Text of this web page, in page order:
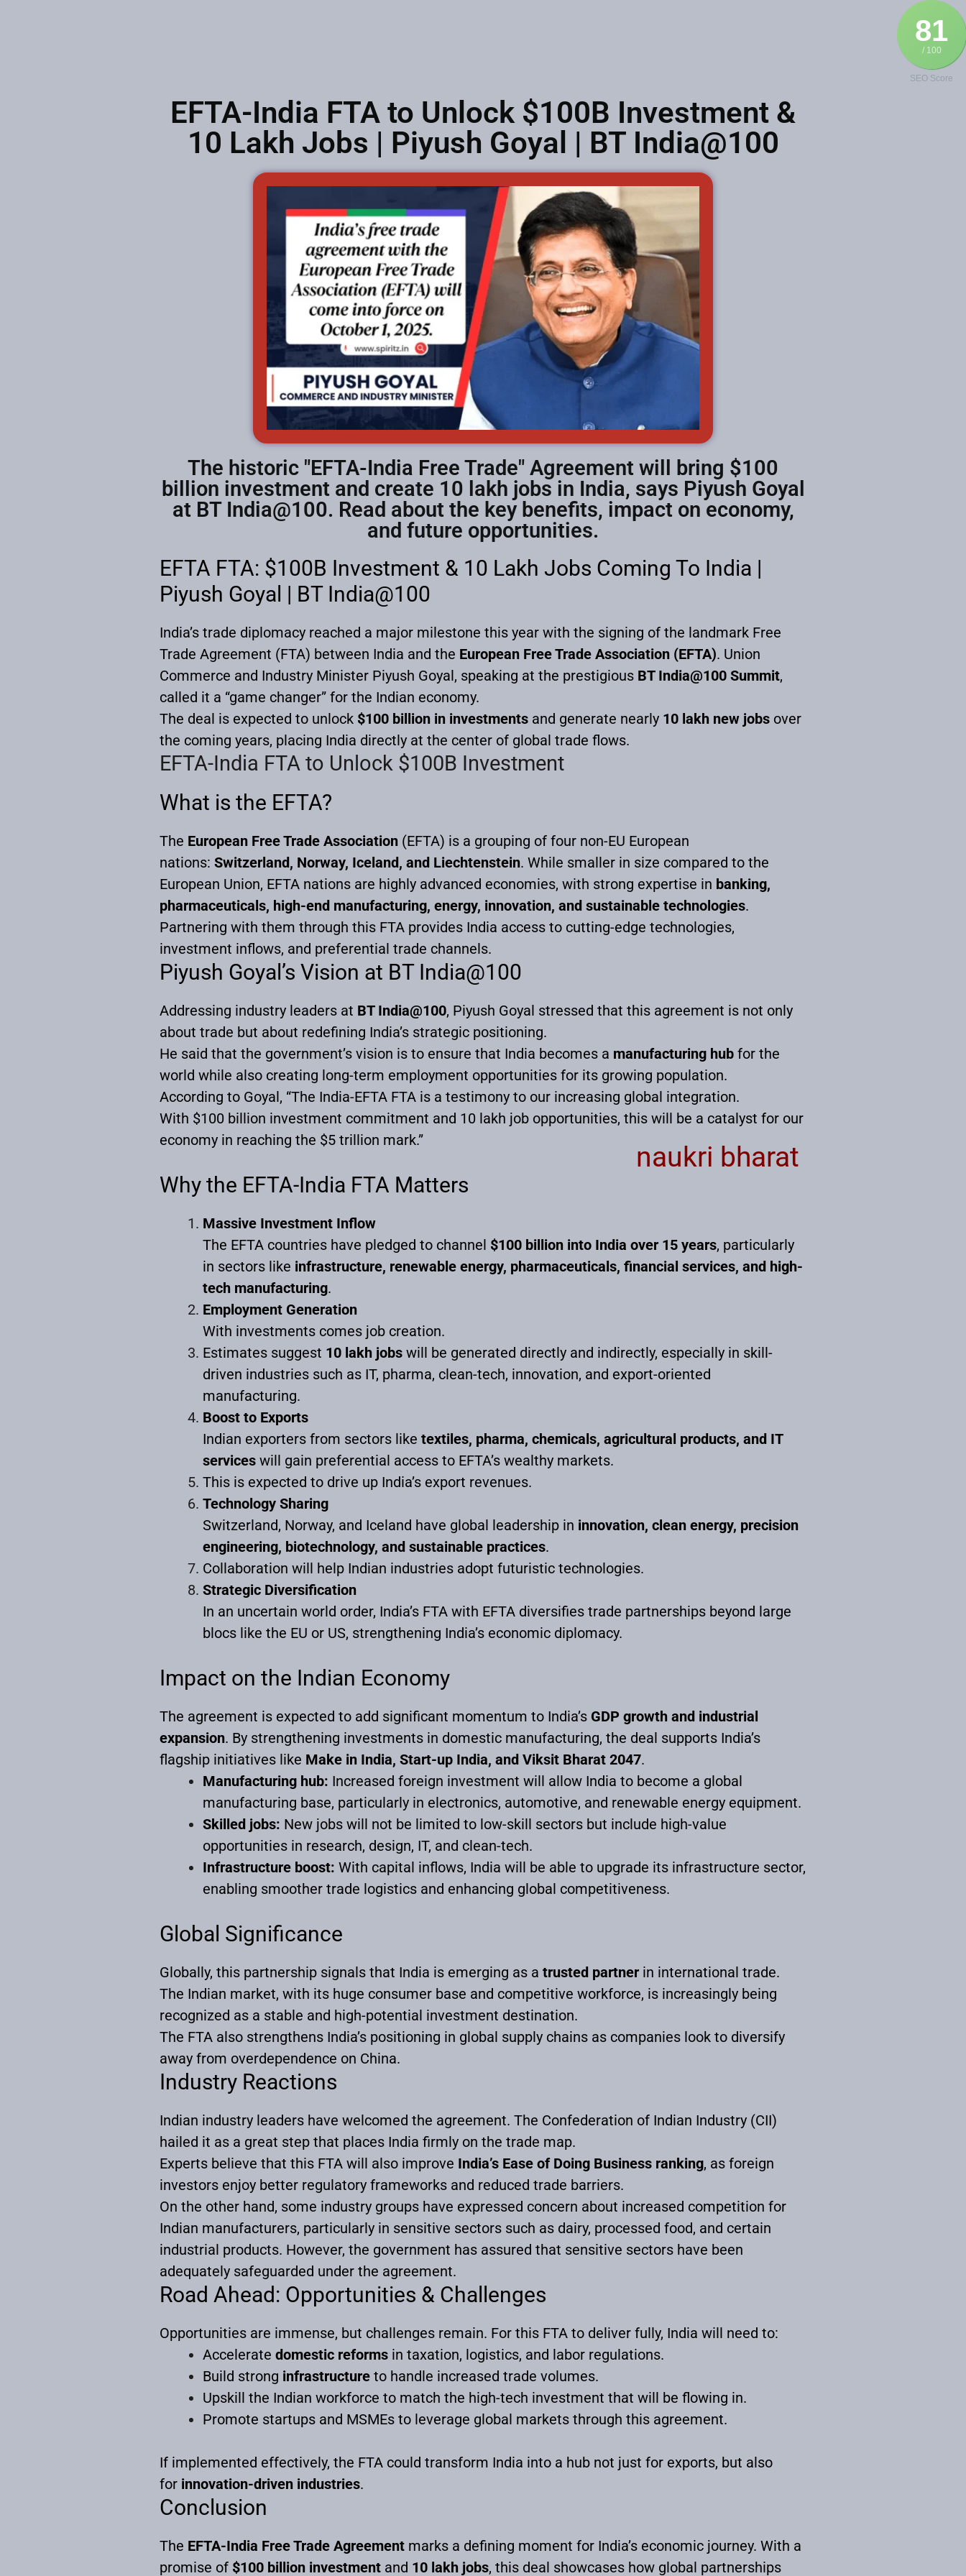
81
/ 100
SEO Score
EFTA-India FTA to Unlock $100B Investment &
10 Lakh Jobs | Piyush Goyal | BT India@100
The historic "EFTA-India Free Trade" Agreement will bring $100
billion investment and create 10 lakh jobs in India, says Piyush Goyal
at BT India@100. Read about the key benefits, impact on economy,
and future opportunities.
EFTA FTA: $100B Investment & 10 Lakh Jobs Coming To India |
Piyush Goyal | BT India@100
India’s trade diplomacy reached a major milestone this year with the signing of the landmark Free
Trade Agreement (FTA) between India and the European Free Trade Association (EFTA). Union
Commerce and Industry Minister Piyush Goyal, speaking at the prestigious BT India@100 Summit,
called it a “game changer” for the Indian economy.
The deal is expected to unlock $100 billion in investments and generate nearly 10 lakh new jobs over
the coming years, placing India directly at the center of global trade flows.
EFTA-India FTA to Unlock $100B Investment
What is the EFTA?
The European Free Trade Association (EFTA) is a grouping of four non-EU European
nations: Switzerland, Norway, Iceland, and Liechtenstein. While smaller in size compared to the
European Union, EFTA nations are highly advanced economies, with strong expertise in banking,
pharmaceuticals, high-end manufacturing, energy, innovation, and sustainable technologies.
Partnering with them through this FTA provides India access to cutting-edge technologies,
investment inflows, and preferential trade channels.
Piyush Goyal’s Vision at BT India@100
Addressing industry leaders at BT India@100, Piyush Goyal stressed that this agreement is not only
about trade but about redefining India’s strategic positioning.
He said that the government’s vision is to ensure that India becomes a manufacturing hub for the
world while also creating long-term employment opportunities for its growing population.
According to Goyal, “The India-EFTA FTA is a testimony to our increasing global integration.
With $100 billion investment commitment and 10 lakh job opportunities, this will be a catalyst for our
economy in reaching the $5 trillion mark.”
naukri bharat
Why the EFTA-India FTA Matters
Massive Investment Inflow
The EFTA countries have pledged to channel $100 billion into India over 15 years, particularly
in sectors like infrastructure, renewable energy, pharmaceuticals, financial services, and high-
tech manufacturing.
Employment Generation
With investments comes job creation.
Estimates suggest 10 lakh jobs will be generated directly and indirectly, especially in skill-
driven industries such as IT, pharma, clean-tech, innovation, and export-oriented
manufacturing.
Boost to Exports
Indian exporters from sectors like textiles, pharma, chemicals, agricultural products, and IT
services will gain preferential access to EFTA’s wealthy markets.
This is expected to drive up India’s export revenues.
Technology Sharing
Switzerland, Norway, and Iceland have global leadership in innovation, clean energy, precision
engineering, biotechnology, and sustainable practices.
Collaboration will help Indian industries adopt futuristic technologies.
Strategic Diversification
In an uncertain world order, India’s FTA with EFTA diversifies trade partnerships beyond large
blocs like the EU or US, strengthening India’s economic diplomacy.
Impact on the Indian Economy
The agreement is expected to add significant momentum to India’s GDP growth and industrial
expansion. By strengthening investments in domestic manufacturing, the deal supports India’s
flagship initiatives like Make in India, Start-up India, and Viksit Bharat 2047.
Manufacturing hub: Increased foreign investment will allow India to become a global
manufacturing base, particularly in electronics, automotive, and renewable energy equipment.
Skilled jobs: New jobs will not be limited to low-skill sectors but include high-value
opportunities in research, design, IT, and clean-tech.
Infrastructure boost: With capital inflows, India will be able to upgrade its infrastructure sector,
enabling smoother trade logistics and enhancing global competitiveness.
Global Significance
Globally, this partnership signals that India is emerging as a trusted partner in international trade.
The Indian market, with its huge consumer base and competitive workforce, is increasingly being
recognized as a stable and high-potential investment destination.
The FTA also strengthens India’s positioning in global supply chains as companies look to diversify
away from overdependence on China.
Industry Reactions
Indian industry leaders have welcomed the agreement. The Confederation of Indian Industry (CII)
hailed it as a great step that places India firmly on the trade map.
Experts believe that this FTA will also improve India’s Ease of Doing Business ranking, as foreign
investors enjoy better regulatory frameworks and reduced trade barriers.
On the other hand, some industry groups have expressed concern about increased competition for
Indian manufacturers, particularly in sensitive sectors such as dairy, processed food, and certain
industrial products. However, the government has assured that sensitive sectors have been
adequately safeguarded under the agreement.
Road Ahead: Opportunities & Challenges
Opportunities are immense, but challenges remain. For this FTA to deliver fully, India will need to:
Accelerate domestic reforms in taxation, logistics, and labor regulations.
Build strong infrastructure to handle increased trade volumes.
Upskill the Indian workforce to match the high-tech investment that will be flowing in.
Promote startups and MSMEs to leverage global markets through this agreement.
If implemented effectively, the FTA could transform India into a hub not just for exports, but also
for innovation-driven industries.
Conclusion
The EFTA-India Free Trade Agreement marks a defining moment for India’s economic journey. With a
promise of $100 billion investment and 10 lakh jobs, this deal showcases how global partnerships